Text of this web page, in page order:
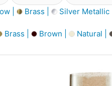
| Brass | Silver Metallic |
Brass | Brown | Natural |